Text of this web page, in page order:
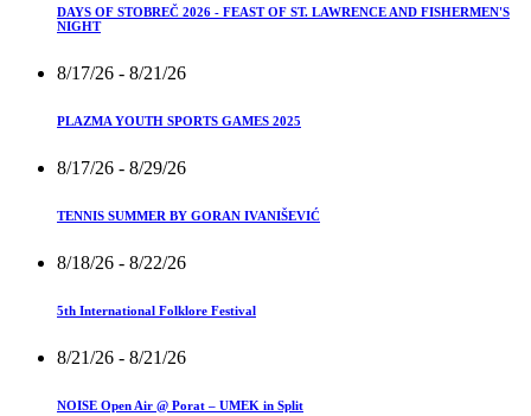
DAYS OF STOBREČ 2026 - FEAST OF ST. LAWRENCE AND FISHERMEN'S
NIGHT
8/17/26 - 8/21/26
PLAZMA YOUTH SPORTS GAMES 2025
8/17/26 - 8/29/26
TENNIS SUMMER BY GORAN IVANIŠEVIĆ
8/18/26 - 8/22/26
5th International Folklore Festival
8/21/26 - 8/21/26
NOISE Open Air @ Porat – UMEK in Split